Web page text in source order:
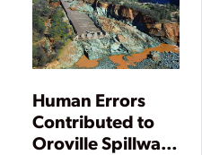
Human Errors
Contributed to
Oroville Spillway